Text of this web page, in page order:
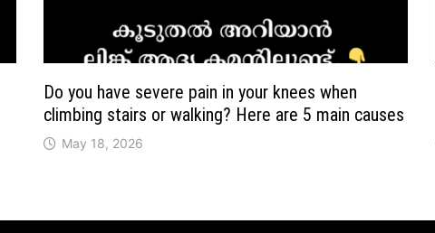
Do you have severe pain in your knees when
climbing stairs or walking? Here are 5 main causes
May 18, 2026